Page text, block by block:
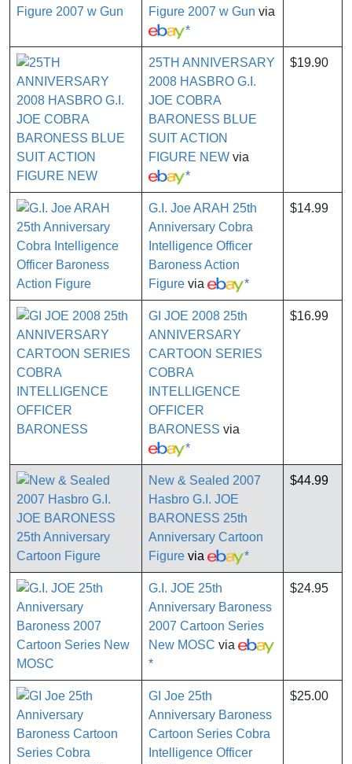
Figure 2007 w Gun via
*
25TH ANNIVERSARY
2008 HASBRO G.I.
JOE COBRA
BARONESS BLUE
SUIT ACTION
FIGURE NEW via
*
$19.90
G.I. Joe ARAH 25th
Anniversary Cobra
Intelligence Officer
Baroness Action
Figure via *
$14.99
GI JOE 2008 25th
ANNIVERSARY
CARTOON SERIES
COBRA
INTELLIGENCE
OFFICER
BARONESS via
*
$16.99
New & Sealed 2007
Hasbro G.I. JOE
BARONESS 25th
Anniversary Cartoon
Figure via *
$44.99
G.I. JOE 25th
Anniversary Baroness
2007 Cartoon Series
New MOSC via
*
$24.95
GI Joe 25th
Anniversary Baroness
Cartoon Series Cobra
Intelligence Officer
$25.00